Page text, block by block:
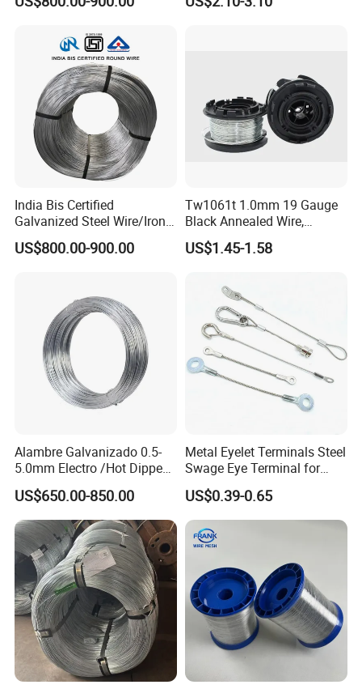
and Beverage Industry
India Bis Certified
Galvanized Steel Wire/Iron
Wire/Binding Wire 1.25mm
2.90mm
US$800.00-900.00
Tw1061t 1.0mm 19 Gauge
Black Annealed Wire,
Galvanized Tie Wire for
Twintier Binding Tool Rebar
US$1.45-1.58
Alambre Galvanizado 0.5-
5.0mm Electro /Hot Dipped
Galvanized Iron Wire Rebar
Iron Tie Mild Steel Binding
Wire for
Construction/Building
Material
US$650.00-850.00
Metal Eyelet Terminals Steel
Swage Eye Terminal for
Wire Rope Cable
US$0.39-0.65